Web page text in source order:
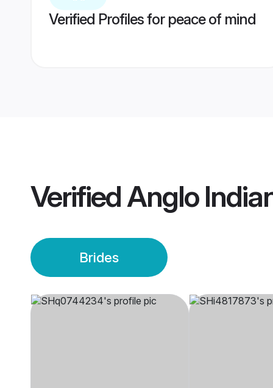
Verified Profiles for peace of mind
VerifiedAnglo
Brides